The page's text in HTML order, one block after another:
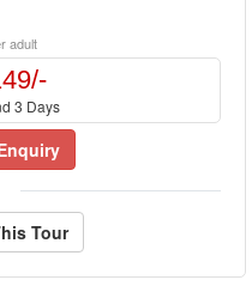
adult
3 Days
Tour